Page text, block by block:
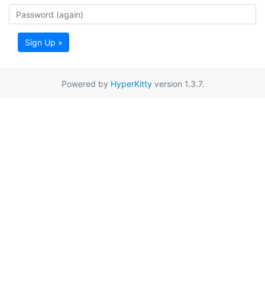
Sign Up »
Powered by HyperKittyversion 1.3.7.